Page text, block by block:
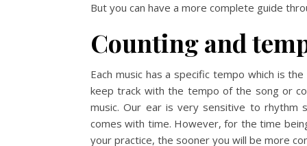
But you can have a more complete guide
Counting and
Each music has a specific tempo which is
keep track with the tempo of the song or
music. Our ear is very sensitive to rhythm
comes with time. However, for the time
your practice, the sooner you will be more